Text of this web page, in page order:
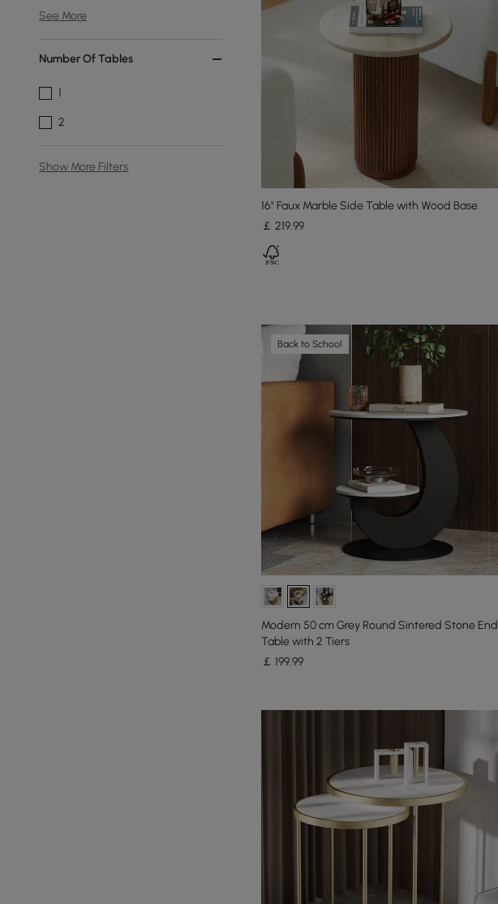
See More
Number Of Tables
1
2
Show More Filters
16" Faux Marble Side Table with Wood Base
￡ 219.99
Back to School
Modern 50 cm Grey Round Sintered Stone End
Table with 2 Tiers
￡ 199.99